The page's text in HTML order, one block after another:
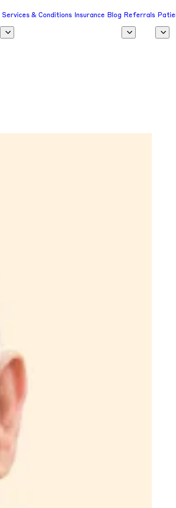
Services & Conditions Insurance Blog Referrals